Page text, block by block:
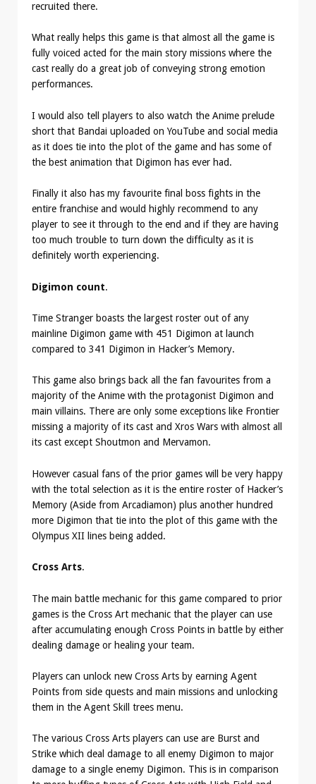
recruited there.
What really helps this game is that almost all the game is
fully voiced acted for the main story missions where the
cast really do a great job of conveying strong emotion
performances.
I would also tell players to also watch the Anime prelude
short that Bandai uploaded on YouTube and social media
as it does tie into the plot of the game and has some of
the best animation that Digimon has ever had.
Finally it also has my favourite final boss fights in the
entire franchise and would highly recommend to any
player to see it through to the end and if they are having
too much trouble to turn down the difficulty as it is
definitely worth experiencing.
Digimon count.
Time Stranger boasts the largest roster out of any
mainline Digimon game with 451 Digimon at launch
compared to 341 Digimon in Hacker’s Memory.
This game also brings back all the fan favourites from a
majority of the Anime with the protagonist Digimon and
main villains. There are only some exceptions like Frontier
missing a majority of its cast and Xros Wars with almost all
its cast except Shoutmon and Mervamon.
However casual fans of the prior games will be very happy
with the total selection as it is the entire roster of Hacker’s
Memory (Aside from Arcadiamon) plus another hundred
more Digimon that tie into the plot of this game with the
Olympus XII lines being added.
Cross Arts.
The main battle mechanic for this game compared to prior
games is the Cross Art mechanic that the player can use
after accumulating enough Cross Points in battle by either
dealing damage or healing your team.
Players can unlock new Cross Arts by earning Agent
Points from side quests and main missions and unlocking
them in the Agent Skill trees menu.
The various Cross Arts players can use are Burst and
Strike which deal damage to all enemy Digimon to major
damage to a single enemy Digimon. This is in comparison